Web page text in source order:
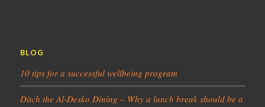
BLOG
10 tips for a successful wellbeing program
Ditch the Al-Desko Dining – Why a lunch break should be a